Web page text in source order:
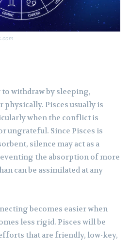
to withdraw by sleeping,
Pisces usually is
when the conflict is
ungrateful. Since Pisces is
silence may act as a
the absorption of more
can be assimilated at any
becomes easier when
less rigid. Pisces will be
that are friendly, low-key,